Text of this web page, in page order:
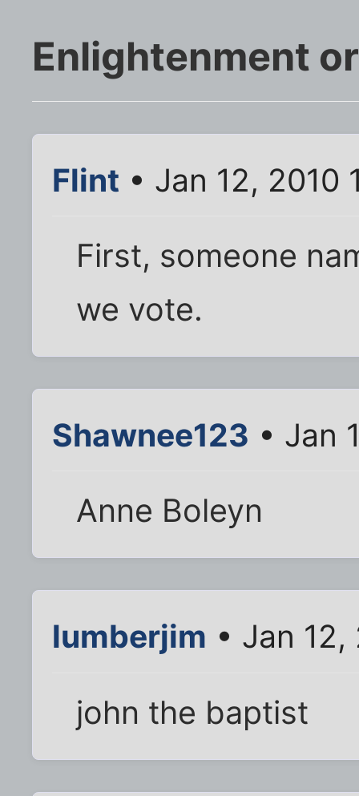
Enlightenment
Flint • Jan 12, 2010
First, someone
we vote.
Shawnee123 • Jan
Anne Boleyn
lumberjim • Jan
john the baptist